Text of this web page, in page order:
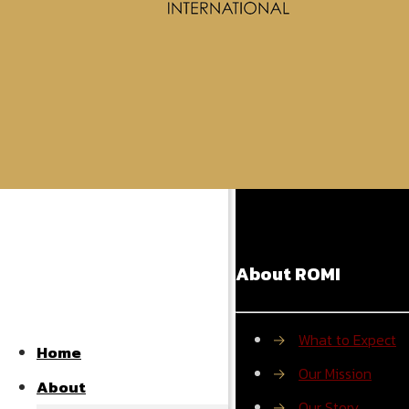
Home
About
Powered by
About ROMI
→
What to Expect
→
Our Mission